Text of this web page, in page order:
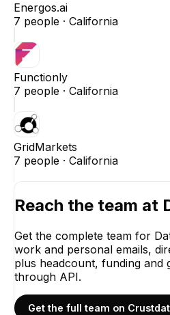
Energos.ai
7 people · California
Functionly
7 people · California
GridMarkets
7 people · California
Reach the team at
Get the complete team for
work and personal emails,
plus headcount, funding and
through API.
Get the full team on